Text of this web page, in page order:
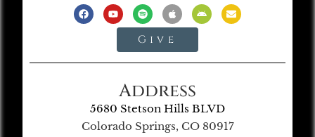
Give
Address
5680 Stetson Hills BLVD
Colorado Springs, CO 80917